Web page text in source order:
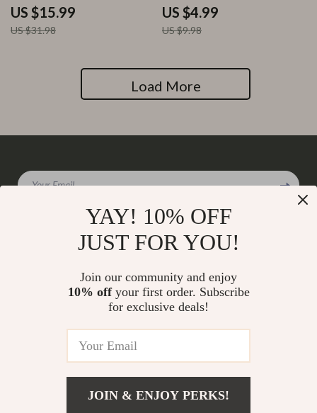
Negotiating the Best Price on
Your Next Used Car Purchase
US $15.99
US $31.98
eBook on Choosing the Right
Oil for Your Vehicle
US $4.99
US $9.98
Load More
Your Email
Meet The Team
Returns Center
Payment Methods
YAY! 10% OFF
JUST FOR YOU!
Join our community and enjoy
10% offyour first order. Subscribe
for exclusive deals!
JOIN & ENJOY PERKS!